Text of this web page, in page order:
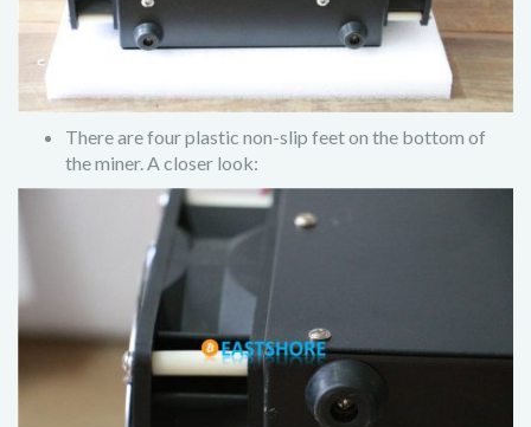
There are four plastic non-slip feet on the bottom of
the miner. A closer look: